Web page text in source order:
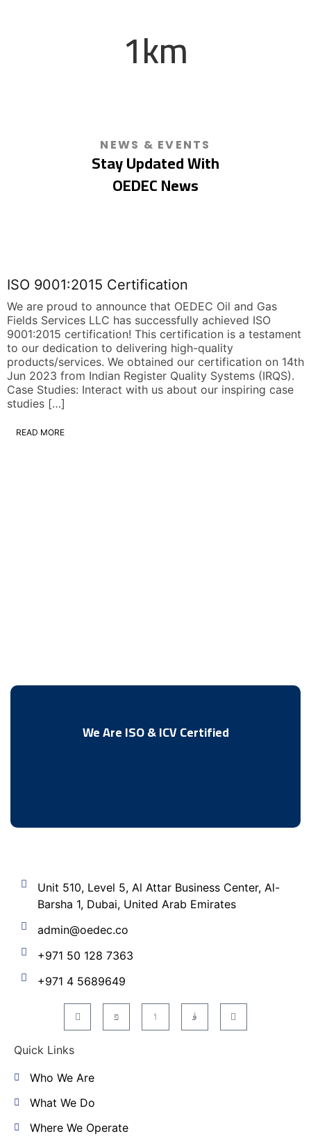
1km
NEWS & EVENTS
Stay Updated With
OEDEC News
ISO 9001:2015 Certification
We are proud to announce that OEDEC Oil and Gas
Fields Services LLC has successfully achieved ISO
9001:2015 certification! This certification is a testament
to our dedication to delivering high-quality
products/services. We obtained our certification on 14th
Jun 2023 from Indian Register Quality Systems (IRQS).
Case Studies: Interact with us about our inspiring case
studies […]
READ MORE
We Are ISO & ICV Certified
Unit 510, Level 5, Al Attar Business Center, Al-
Barsha 1, Dubai, United Arab Emirates
admin@oedec.co
+971 50 128 7363
+971 4 5689649
Quick Links
Who We Are
What We Do
Where We Operate